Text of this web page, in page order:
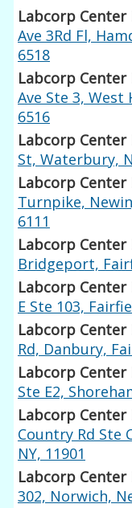
Labcorp Center
Ave 3Rd Fl,
6518
Labcorp Center
Ave Ste 3, West
6516
Labcorp Center
St, Waterbury,
Labcorp Center
Turnpike,
6111
Labcorp Center
Bridgeport,
Labcorp Center
E Ste 103,
Labcorp Center
Rd, Danbury,
Labcorp Center
Ste E2,
Labcorp Center
Country Rd Ste
NY, 11901
Labcorp Center
302, Norwich,